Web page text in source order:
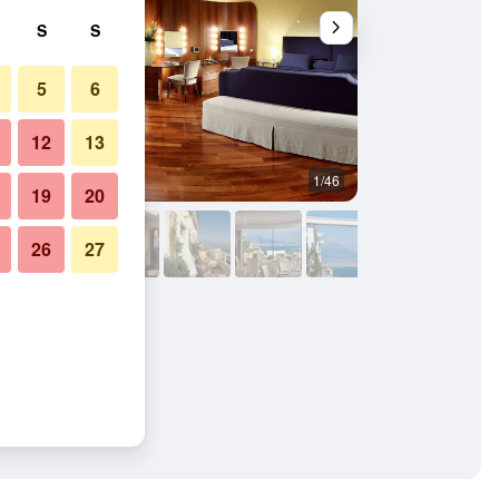
1/46
S S
5 6
12 13
19 20
26 27